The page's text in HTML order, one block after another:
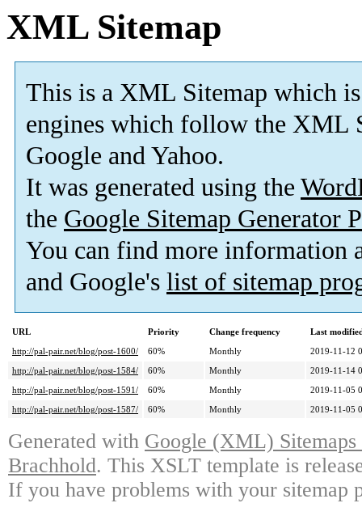
XML Sitemap
This is a XML Sitemap which is
engines which follow the XML
Google and Yahoo.
It was generated using the
the Google Sitemap Generator
You can find more information
and Google's list of sitemap
URL Priority Change frequency
Last
http://pal-pair.net/blog/post-1600/
60% Monthly
2019-11-12
http://pal-pair.net/blog/post-1584/
60% Monthly
2019-11-14
http://pal-pair.net/blog/post-1591/
60% Monthly
2019-11-05
http://pal-pair.net/blog/post-1587/
60% Monthly 2019-11-05
Generated with Google (XML)
Brachhold. This XSLT template is
If you have problems with your sitemap